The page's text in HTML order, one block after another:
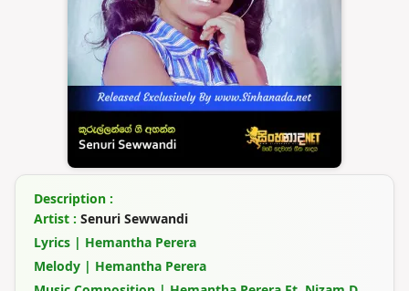
Description :
Artist : Senuri Sewwandi
Lyrics | Hemantha Perera
Melody | Hemantha Perera